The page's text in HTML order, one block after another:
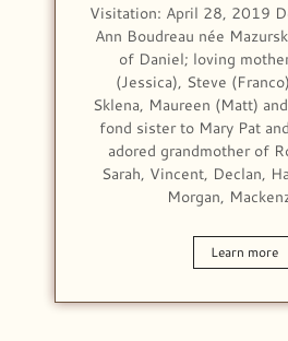
Visitation: April 28, 2019
Ann Boudreau née
of Daniel; loving
(Jessica), Steve
Sklena, Maureen (Matt)
fond sister to Mary Pat
adored grandmother of
Sarah, Vincent, Declan,
Morgan,
Learn more